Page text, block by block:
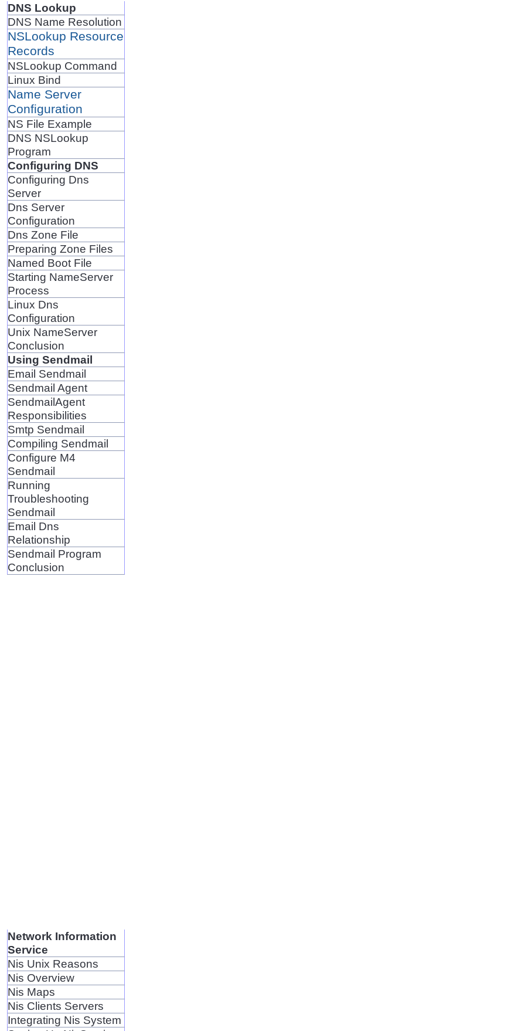
DNS Lookup
DNS Name Resolution
NSLookup Resource
Records
NSLookup Command
Linux Bind
Name Server
Configuration
NS File Example
DNS NSLookup
Program
Configuring DNS
Configuring Dns
Server
Dns Server
Configuration
Dns Zone File
Preparing Zone Files
Named Boot File
Starting NameServer
Process
Linux Dns
Configuration
Unix NameServer
Conclusion
Using Sendmail
Email Sendmail
Sendmail Agent
SendmailAgent
Responsibilities
Smtp Sendmail
Compiling Sendmail
Configure M4
Sendmail
Running
Troubleshooting
Sendmail
Email Dns
Relationship
Sendmail Program
Conclusion
Network Information
Service
Nis Unix Reasons
Nis Overview
Nis Maps
Nis Clients Servers
Integrating Nis System